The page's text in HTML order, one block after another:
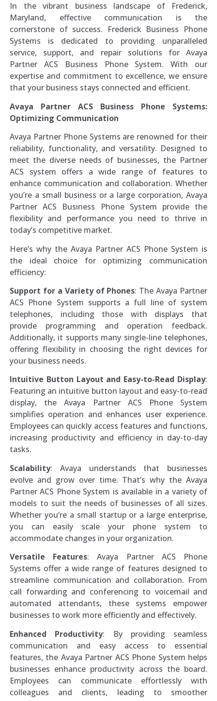
In the vibrant business landscape of Frederick,
Maryland, effective communication is the
cornerstone of success. Frederick Business Phone
Systems is dedicated to providing unparalleled
service, support, and repair solutions for Avaya
Partner ACS Business Phone System. With our
expertise and commitment to excellence, we ensure
that your business stays connected and efficient.
Avaya Partner ACS Business Phone Systems:
Optimizing Communication
Avaya Partner Phone Systems are renowned for their
reliability, functionality, and versatility. Designed to
meet the diverse needs of businesses, the Partner
ACS system offers a wide range of features to
enhance communication and collaboration. Whether
you’re a small business or a large corporation, Avaya
Partner ACS Business Phone System provide the
flexibility and performance you need to thrive in
today’s competitive market.
Here’s why the Avaya Partner ACS Phone System is
the ideal choice for optimizing communication
efficiency:
Support for a Variety of Phones: The Avaya Partner
ACS Phone System supports a full line of system
telephones, including those with displays that
provide programming and operation feedback.
Additionally, it supports many single-line telephones,
offering flexibility in choosing the right devices for
your business needs.
Intuitive Button Layout and Easy-to-Read Display:
Featuring an intuitive button layout and easy-to-read
display, the Avaya Partner ACS Phone System
simplifies operation and enhances user experience.
Employees can quickly access features and functions,
increasing productivity and efficiency in day-to-day
tasks.
Scalability: Avaya understands that businesses
evolve and grow over time. That’s why the Avaya
Partner ACS Phone System is available in a variety of
models to suit the needs of businesses of all sizes.
Whether you’re a small startup or a large enterprise,
you can easily scale your phone system to
accommodate changes in your organization.
Versatile Features: Avaya Partner ACS Phone
Systems offer a wide range of features designed to
streamline communication and collaboration. From
call forwarding and conferencing to voicemail and
automated attendants, these systems empower
businesses to work more efficiently and effectively.
Enhanced Productivity: By providing seamless
communication and easy access to essential
features, the Avaya Partner ACS Phone System helps
businesses enhance productivity across the board.
Employees can communicate effortlessly with
colleagues and clients, leading to smoother